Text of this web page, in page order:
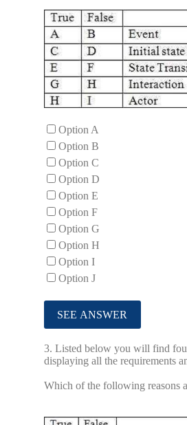
Option A
Option B
Option C
Option D
Option E
Option F
Option G
Option H
Option I
Option J
3. Listed below you will find
displaying all the requirements
Which of the following reasons